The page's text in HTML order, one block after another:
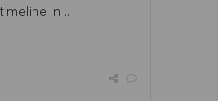
in ...